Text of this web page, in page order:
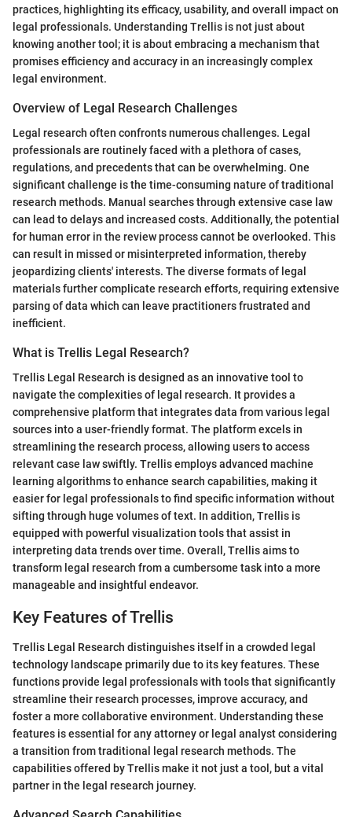
practices, highlighting its efficacy, usability, and overall impact on
legal professionals. Understanding Trellis is not just about
knowing another tool; it is about embracing a mechanism that
promises efficiency and accuracy in an increasingly complex
legal environment.
Overview of Legal Research Challenges
Legal research often confronts numerous challenges. Legal
professionals are routinely faced with a plethora of cases,
regulations, and precedents that can be overwhelming. One
significant challenge is the time-consuming nature of traditional
research methods. Manual searches through extensive case law
can lead to delays and increased costs. Additionally, the potential
for human error in the review process cannot be overlooked. This
can result in missed or misinterpreted information, thereby
jeopardizing clients' interests. The diverse formats of legal
materials further complicate research efforts, requiring extensive
parsing of data which can leave practitioners frustrated and
inefficient.
What is Trellis Legal Research?
Trellis Legal Research is designed as an innovative tool to
navigate the complexities of legal research. It provides a
comprehensive platform that integrates data from various legal
sources into a user-friendly format. The platform excels in
streamlining the research process, allowing users to access
relevant case law swiftly. Trellis employs advanced machine
learning algorithms to enhance search capabilities, making it
easier for legal professionals to find specific information without
sifting through huge volumes of text. In addition, Trellis is
equipped with powerful visualization tools that assist in
interpreting data trends over time. Overall, Trellis aims to
transform legal research from a cumbersome task into a more
manageable and insightful endeavor.
Key Features of Trellis
Trellis Legal Research distinguishes itself in a crowded legal
technology landscape primarily due to its key features. These
functions provide legal professionals with tools that significantly
streamline their research processes, improve accuracy, and
foster a more collaborative environment. Understanding these
features is essential for any attorney or legal analyst considering
a transition from traditional legal research methods. The
capabilities offered by Trellis make it not just a tool, but a vital
partner in the legal research journey.